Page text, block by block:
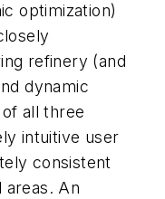
optimization)
refinery (and
dynamic
all three
intuitive user
consistent
An